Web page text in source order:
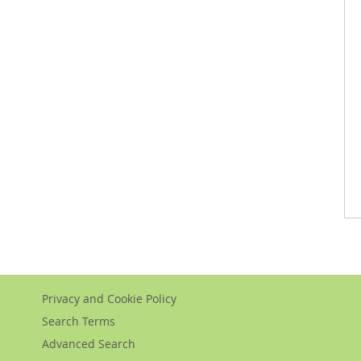
Privacy and Cookie Policy
Search Terms
Advanced Search